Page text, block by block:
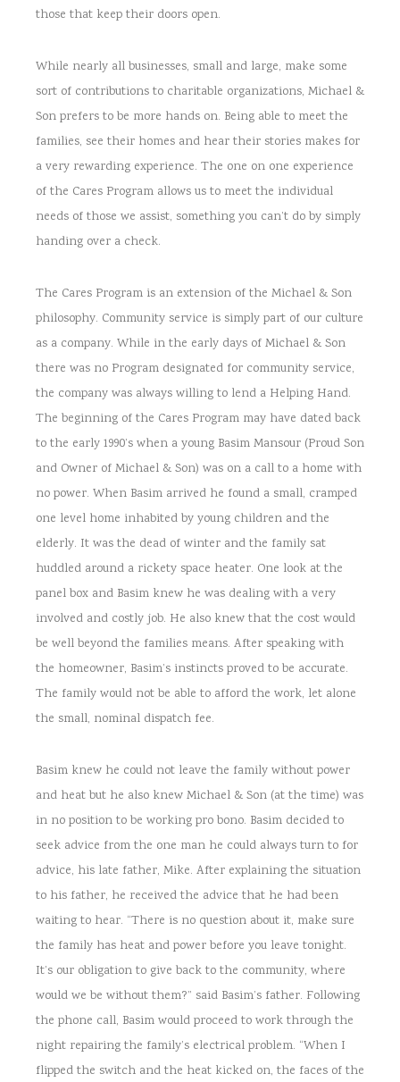
those that keep their doors open.
While nearly all businesses, small and large, make some
sort of contributions to charitable organizations, Michael &
Son prefers to be more hands on. Being able to meet the
families, see their homes and hear their stories makes for
a very rewarding experience. The one on one experience
of the Cares Program allows us to meet the individual
needs of those we assist, something you can’t do by simply
handing over a check.
The Cares Program is an extension of the Michael & Son
philosophy. Community service is simply part of our culture
as a company. While in the early days of Michael & Son
there was no Program designated for community service,
the company was always willing to lend a Helping Hand.
The beginning of the Cares Program may have dated back
to the early 1990’s when a young Basim Mansour (Proud Son
and Owner of Michael & Son) was on a call to a home with
no power. When Basim arrived he found a small, cramped
one level home inhabited by young children and the
elderly. It was the dead of winter and the family sat
huddled around a rickety space heater. One look at the
panel box and Basim knew he was dealing with a very
involved and costly job. He also knew that the cost would
be well beyond the families means. After speaking with
the homeowner, Basim’s instincts proved to be accurate.
The family would not be able to afford the work, let alone
the small, nominal dispatch fee.
Basim knew he could not leave the family without power
and heat but he also knew Michael & Son (at the time) was
in no position to be working pro bono. Basim decided to
seek advice from the one man he could always turn to for
advice, his late father, Mike. After explaining the situation
to his father, he received the advice that he had been
waiting to hear. “There is no question about it, make sure
the family has heat and power before you leave tonight.
It’s our obligation to give back to the community, where
would we be without them?” said Basim’s father. Following
the phone call, Basim would proceed to work through the
night repairing the family’s electrical problem. “When I
flipped the switch and the heat kicked on, the faces of the